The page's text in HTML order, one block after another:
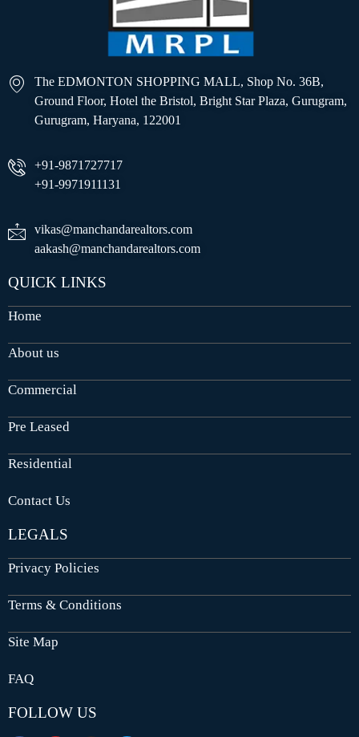
The EDMONTON SHOPPING MALL, Shop No. 36B,
Ground Floor, Hotel the Bristol, Bright Star Plaza, Gurugram,
Gurugram, Haryana, 122001
+91-9871727717
+91-9971911131
vikas@manchandarealtors.com
aakash@manchandarealtors.com
QUICK LINKS
Home
About us
Commercial
Pre Leased
Residential
Contact Us
LEGALS
Privacy Policies
Terms & Conditions
Site Map
FAQ
FOLLOW US